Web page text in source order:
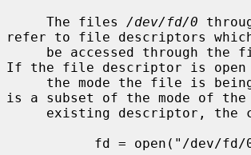
     The files
/dev/fd/0
refer to file descriptors
If the file descriptor is open
is a subset of the mode of the